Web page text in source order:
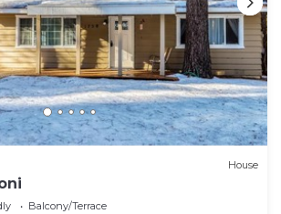
House
Balcony/Terrace